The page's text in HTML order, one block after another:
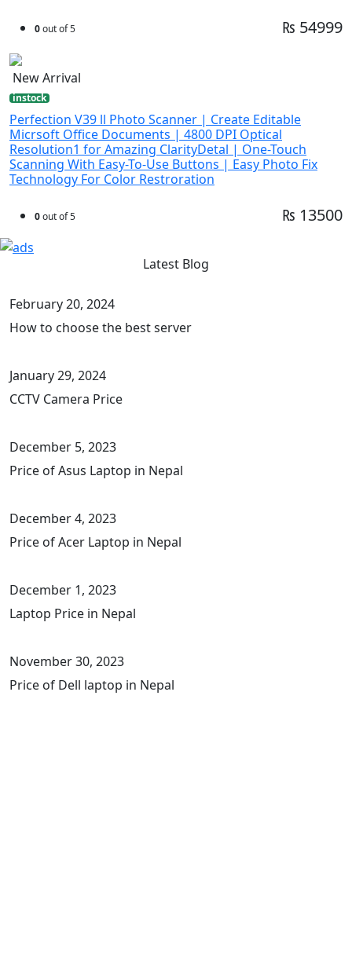
0out of 5 ₨ 54999
New Arrival
instock
Perfection V39 ll Photo Scanner | Create Editable
Micrsoft Office Documents | 4800 DPI Optical
Resolution1 for Amazing ClarityDetal | One-Touch
Scanning With Easy-To-Use Buttons | Easy Photo Fix
Technology For Color Restroration
0out of 5 ₨ 13500
Latest Blog
February 20, 2024
How to choose the best server
January 29, 2024
CCTV Camera Price
December 5, 2023
Price of Asus Laptop in Nepal
December 4, 2023
Price of Acer Laptop in Nepal
December 1, 2023
Laptop Price in Nepal
November 30, 2023
Price of Dell laptop in Nepal